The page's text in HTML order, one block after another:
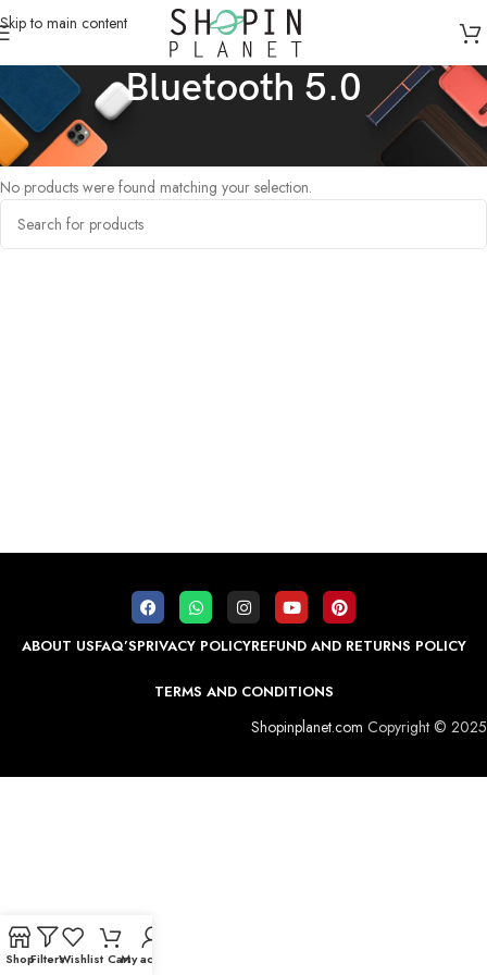
Skip to main content
Bluetooth 5.0
Home /Products tagged “Bluetooth 5.0”
No products were found matching your selection.
ABOUT USFAQ’SPRIVACY POLICYREFUND AND RETURNS POLICY
TERMS AND CONDITIONS
Shopinplanet.com Copyright © 2025
ShopFiltersWishlist CartMy account